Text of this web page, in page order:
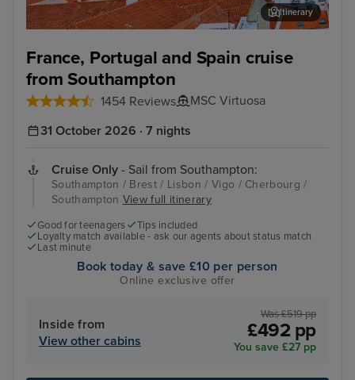
France, Portugal and Spain cruise
from Southampton
1454 Reviews MSC Virtuosa
Itinerary
31 October 2026 · 7 nights
Cruise Only - Sail from Southampton:
Southampton / Brest / Lisbon / Vigo / Cherbourg /
Southampton View full itinerary
Good for teenagers
Tips included
Loyalty match available - ask our agents about status match
Last minute
Book today & save £10 per person
Online exclusive offer
Inside from
View other cabins
Was £519 pp
£492 pp
You save £27 pp